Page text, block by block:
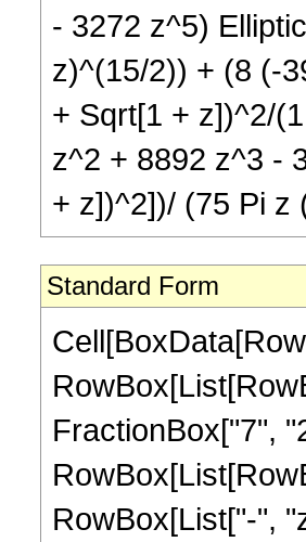
- 3272 z^5)
z)^(15/2)) + (8 (-
+ Sqrt[1 + z])^2/
z^2 + 8892 z^3 -
+ z])^2])/ (75 Pi z
Standard Form
FractionBox["7",
RowBox[List["-",